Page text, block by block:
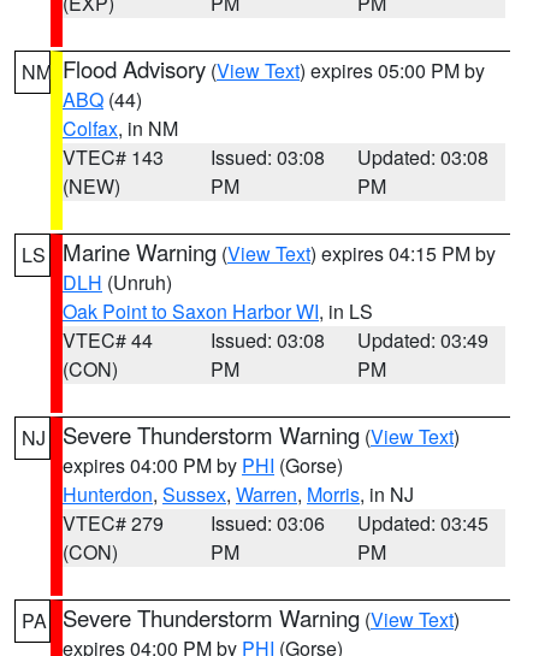
NM Flood Advisory (View Text) expires 05:00 PM by
ABQ (44)
Colfax, in NM
VTEC# 143
(NEW)
Issued: 03:08
PM
Updated: 03:08
PM
LS Marine Warning (View Text) expires 04:15 PM by
DLH (Unruh)
Oak Point to Saxon Harbor WI, in LS
VTEC# 44
(CON)
Issued: 03:08
PM
Updated: 03:49
PM
NJ Severe Thunderstorm Warning (View Text)
expires 04:00 PM by PHI (Gorse)
Hunterdon, Sussex, Warren, Morris, in NJ
VTEC# 279
(CON)
Issued: 03:06
PM
Updated: 03:45
PM
PA Severe Thunderstorm Warning (View Text)
expires 04:00 PM by PHI (Gorse)